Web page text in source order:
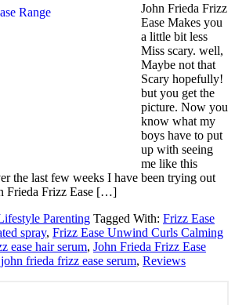
John Frieda Frizz
Ease Makes you
a little bit less
Miss scary. well,
Maybe not that
Scary hopefully!
but you get the
picture. Now you
know what my
boys have to put
up with seeing
me like this
the last few weeks I have been trying out
Frieda Frizz Ease […]
Parenting Tagged With: Frizz Ease
spray, Frizz Ease Unwind Curls Calming
ease hair serum, John Frieda Frizz Ease
john frieda frizz ease serum, Reviews